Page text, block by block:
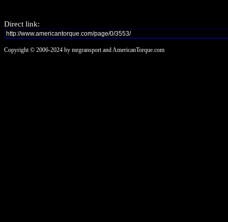
Direct link:
Copyright © 2006-2024 by mrgransport and AmericanTorque.com